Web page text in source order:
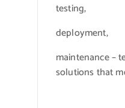
testing,
deployment,
maintenance –
solutions that